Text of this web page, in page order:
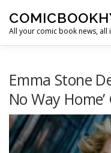
All your comic book news, all
SUPER HERO HYPE
Emma Stone
No Way